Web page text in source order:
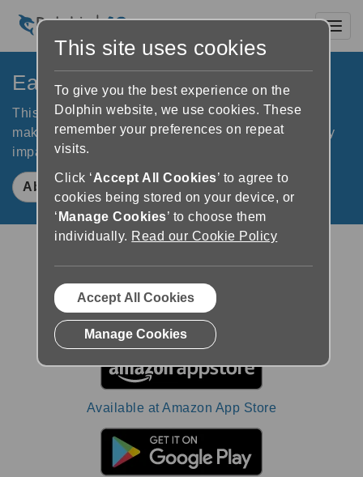
EasyReader App
This free reading app connects you to libraries and
makes books accessible for readers who are visually
impaired, dyslexic or otherwise print impaired
About EasyReader App
Download on the App Store
Available at Amazon App Store
This site uses cookies
To give you the best experience on the
Dolphin website, we use cookies. These
remember your preferences on repeat
visits.
Click ‘Accept All Cookies’ to agree to
cookies being stored on your device, or
‘ Manage Cookies’ to choose them
individually. Read our Cookie Policy
Accept All Cookies
Manage Cookies